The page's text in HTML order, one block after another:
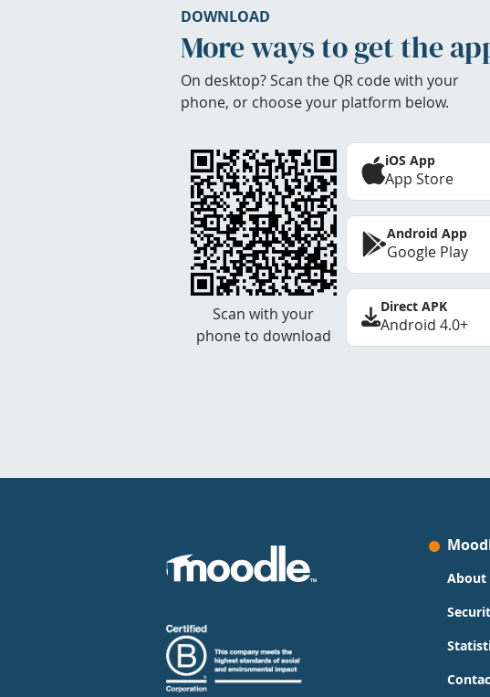
DOWNLOAD
More ways to get the
On desktop? Scan the QR code with your
phone, or choose your platform below.
Scan with your
phone to download
iOS App
App Store
Android App
Google Play
Direct APK
Android 4.0+
About